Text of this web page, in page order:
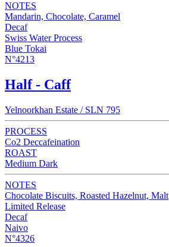
NOTES
Mandarin, Chocolate, Caramel
Decaf
Swiss Water Process
Blue Tokai
N°4213
Half - Caff
Yelnoorkhan Estate / SLN 795
PROCESS
Co2 Deccafeination
ROAST
Medium Dark
NOTES
Chocolate Biscuits, Roasted Hazelnut, Malt
Limited Release
Decaf
Naivo
N°4326